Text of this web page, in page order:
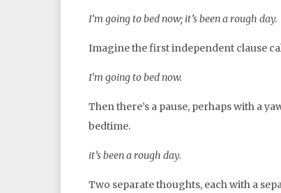
I’m going to bed now; it’s been a rough day.
Imagine the first independent clause
I’m going to bed now.
Then there’s a pause, perhaps with a
bedtime.
it’s been a rough day.
Two separate thoughts, each with a